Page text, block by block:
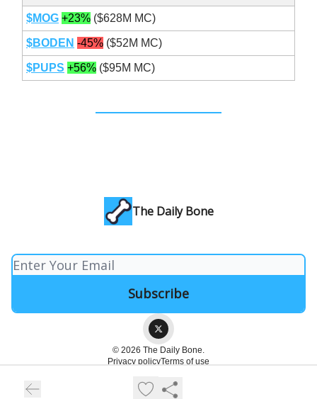
$MOG +23% ($628M MC)
$BODEN -45% ($52M MC)
$PUPS +56% ($95M MC)
The Daily Bone
© 2026 The Daily Bone.
Privacy policyTerms of use
Powered by beehiiv